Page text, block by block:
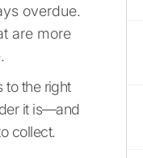
overdue.
are more
to the right
it is—and
collect.